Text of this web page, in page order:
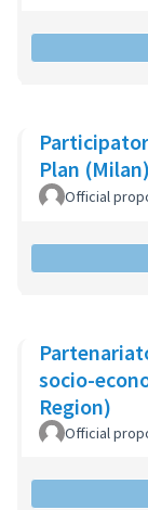
Plan (Milan)
Official
socio-
Region)
Official